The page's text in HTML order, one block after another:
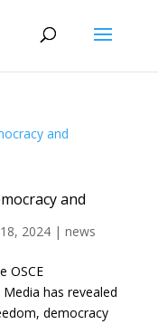
and
2024| news
OSCE
has revealed
democracy